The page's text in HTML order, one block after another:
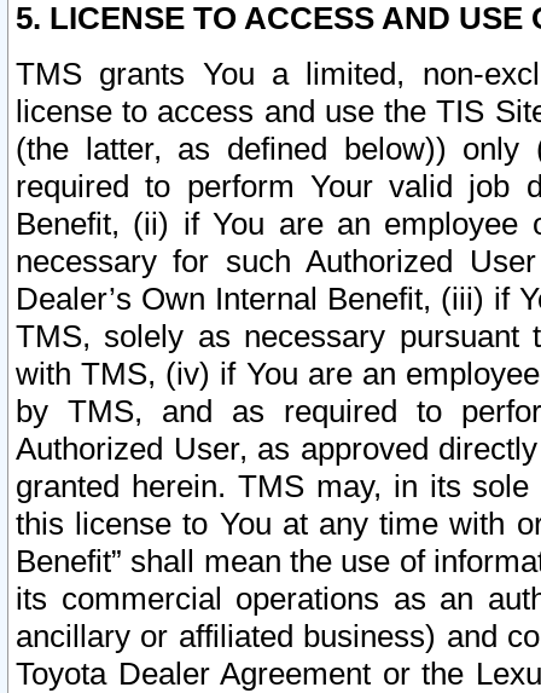
5. LICENSE TO ACCESS AND USE
TMS grants You a limited, non-
license to access and use the TIS
(the latter, as defined below))
required to perform Your valid job
Benefit, (ii) if You are an
necessary for such Authorized
Dealer’s Own Internal Benefit, (iii) if
TMS, solely as necessary pursuant
with TMS, (iv) if You are an
by TMS, and as required to
Authorized User, as approved
granted herein. TMS may, in its
this license to You at any time with
Benefit” shall mean the use of
its commercial operations as an
ancillary or affiliated business) and
Toyota Dealer Agreement or the